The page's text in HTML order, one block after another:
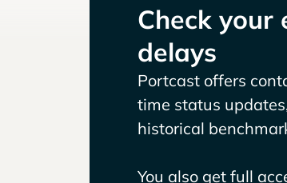
Check your
delays
Portcast offers
time status
historical
You also get full